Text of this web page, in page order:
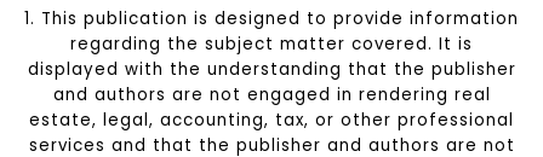
1. This publication is designed to provide information
regarding the subject matter covered. It is
displayed with the understanding that the publisher
and authors are not engaged in rendering real
estate, legal, accounting, tax, or other professional
services and that the publisher and authors are not